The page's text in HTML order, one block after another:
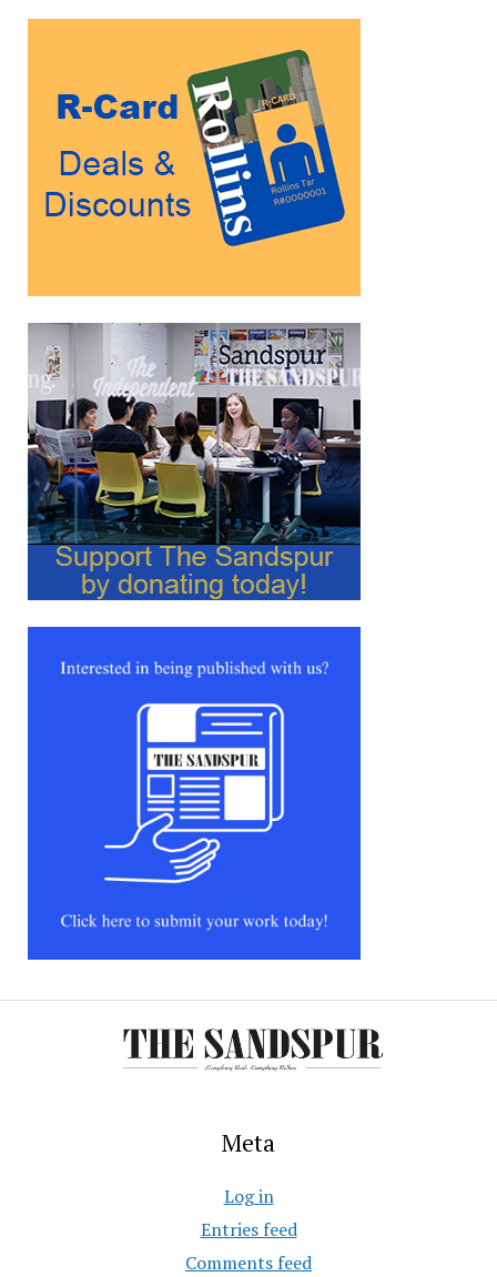
Meta
Log in
Entries feed
Comments feed